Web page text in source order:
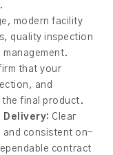
modern facility
quality inspection
that your
and
final product.
Delivery: Clear
and consistent on-
contract